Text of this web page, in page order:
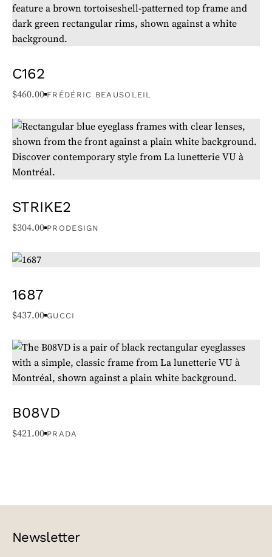
Following these precautions will help extend the lifespan of
your glasses.
C162
$460.00 FRÉDÉRIC BEAUSOLEIL
STRIKE2
$304.00 PRODESIGN
1687
$437.00 GUCCI
B08VD
$421.00 PRADA
Newsletter